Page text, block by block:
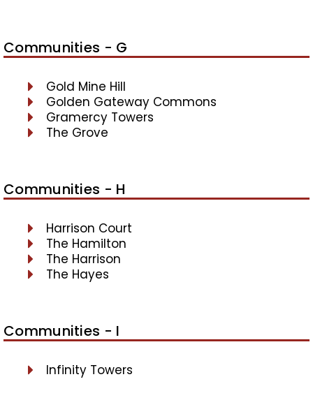
Communities - G
Gold Mine Hill
Golden Gateway Commons
Gramercy Towers
The Grove
Communities - H
Harrison Court
The Hamilton
The Harrison
The Hayes
Communities - I
Infinity Towers